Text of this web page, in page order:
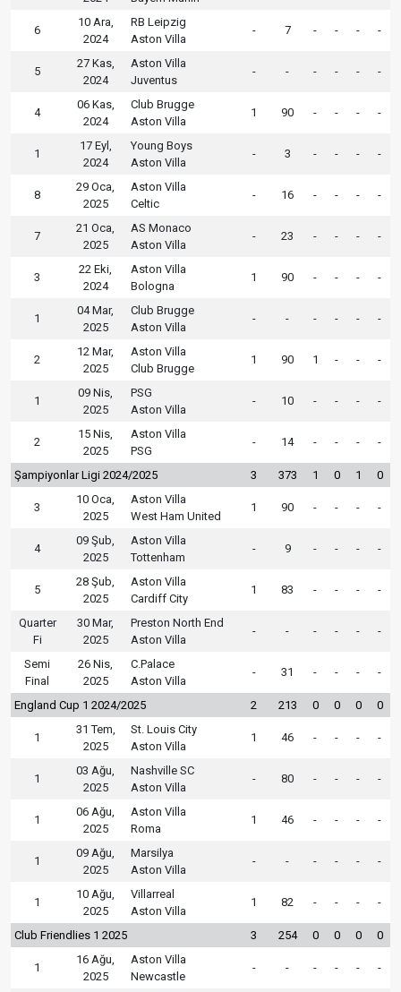
6
10 Ara,
2024
RB Leipzig
Aston Villa
- 7 - - - -
5
27 Kas,
2024
Aston Villa
Juventus
- - - - - -
4
06 Kas,
2024
Club Brugge
Aston Villa
1 90 - - - -
1
17 Eyl,
2024
Young Boys
Aston Villa
- 3 - - - -
8
29 Oca,
2025
Aston Villa
Celtic
- 16 - - - -
7
21 Oca,
2025
AS Monaco
Aston Villa
- 23 - - - -
3
22 Eki,
2024
Aston Villa
Bologna
1 90 - - - -
1
04 Mar,
2025
Club Brugge
Aston Villa
- - - - - -
2
12 Mar,
2025
Aston Villa
Club Brugge
1 90 1 - - -
1
09 Nis,
2025
PSG
Aston Villa
- 10 - - - -
2
15 Nis,
2025
Aston Villa
PSG
- 14 - - - -
Şampiyonlar Ligi 2024/2025 3 373 1 0 1 0
3
10 Oca,
2025
Aston Villa
West Ham United
1 90 - - - -
4
09 Şub,
2025
Aston Villa
Tottenham
- 9 - - - -
5
28 Şub,
2025
Aston Villa
Cardiff City
1 83 - - - -
Quarter
Fi
30 Mar,
2025
Preston North End
Aston Villa
- - - - - -
Semi
Final
26 Nis,
2025
C.Palace
Aston Villa
- 31 - - - -
England Cup 1 2024/2025 2 213 0 0 0 0
1
31 Tem,
2025
St. Louis City
Aston Villa
1 46 - - - -
1
03 Ağu,
2025
Nashville SC
Aston Villa
- 80 - - - -
1
06 Ağu,
2025
Aston Villa
Roma
1 46 - - - -
1
09 Ağu,
2025
Marsilya
Aston Villa
- - - - - -
1
10 Ağu,
2025
Villarreal
Aston Villa
1 82 - - - -
Club Friendlies 1 2025 3 254 0 0 0 0
1
16 Ağu,
2025
Aston Villa
Newcastle
- - - - - -